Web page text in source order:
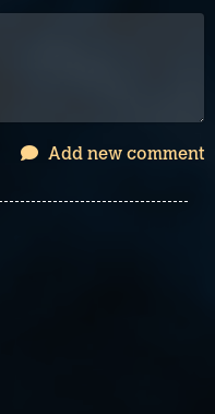
Add new comment